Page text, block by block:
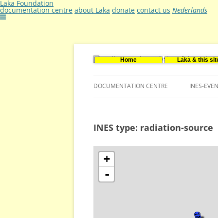
Laka Foundation
documentation centre about Laka donate contact us Nederlands
Home Laka & this
DOCUMENTATION CENTRE
VACANCIES (DUTCH)
INES-
INES type: radiation-source
+
-